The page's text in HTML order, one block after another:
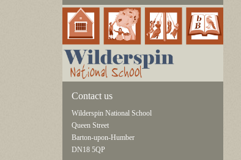
Contact us
Wilderspin National School
Queen Street
Barton-upon-Humber
DN18 5QP